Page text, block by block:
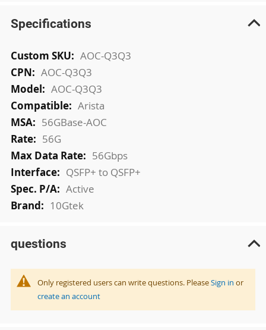
Specifications
More
Information
AOC-Q3Q3
AOC-Q3Q3
AOC-Q3Q3
Arista
56GBase-AOC
56G
56Gbps
QSFP+ to QSFP+
Active
10Gtek
questions
Only registered users can write questions. PleaseSign in or
create an account